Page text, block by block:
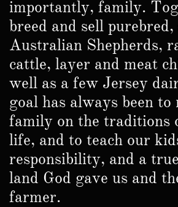
importantly, family.
breed and sell
Australian Shepherds,
cattle, layer and meat
well as a few Jersey
goal has always been to
family on the traditions
life, and to teach our
responsibility, and a
land God gave us and
farmer.